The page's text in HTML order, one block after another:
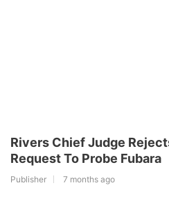
Rivers Chief Judge
Request To Probe Fubara
Publisher 7 months ago